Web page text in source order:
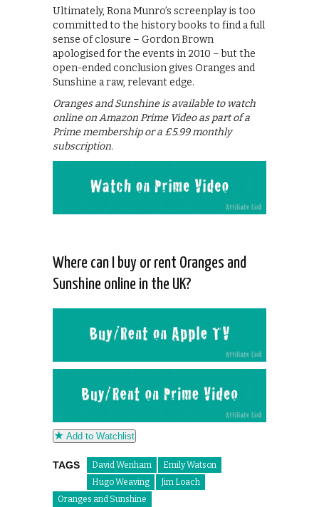
Ultimately, Rona Munro’s screenplay is too
committed to the history books to find a full
sense of closure – Gordon Brown
apologised for the events in 2010 – but the
open-ended conclusion gives Oranges and
Sunshine a raw, relevant edge.
Oranges and Sunshine is available to watch
online on Amazon Prime Video as part of a
Prime membership or a £5.99 monthly
subscription.
Where can I buy or rent Oranges and
Sunshine online in the UK?
Add to Watchlist
TAGS David Wenham
Emily Watson
Hugo Weaving
Jim Loach
Oranges and Sunshine